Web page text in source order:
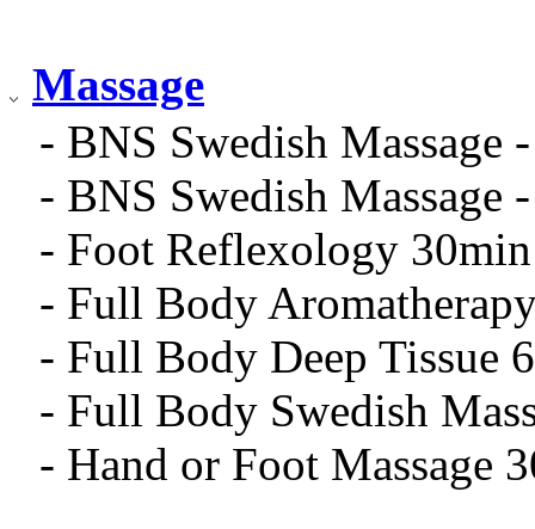
Massage
- BNS Swedish Massage
- BNS Swedish Massage
- Foot Reflexology
- Full Body
- Full Body Deep Tissue
- Full Body Swedish
- Hand or Foot Massage